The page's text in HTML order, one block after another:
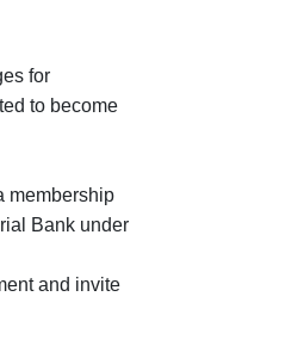
for
to become
membership
Bank under
and invite